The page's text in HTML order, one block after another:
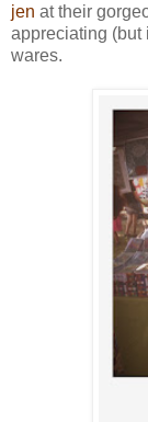
jen at their
appreciating (but
wares.